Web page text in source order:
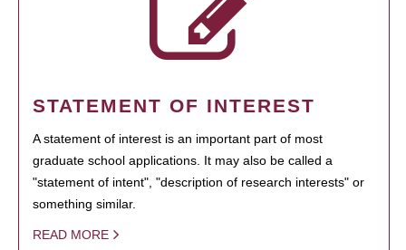
STATEMENT OF INTEREST
A statement of interest is an important part of most
graduate school applications. It may also be called a
"statement of intent", "description of research interests" or
something similar.
READ MORE